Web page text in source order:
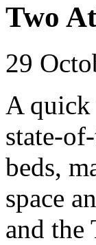
Two
29
A quick
state-
beds,
space
and the